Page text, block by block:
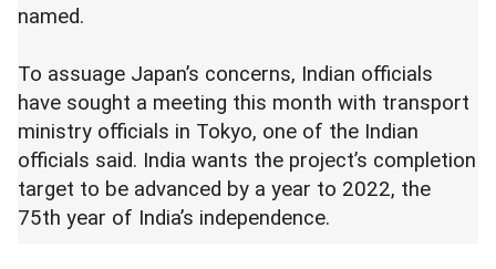
named.
To assuage Japan’s concerns, Indian officials
have sought a meeting this month with transport
ministry officials in Tokyo, one of the Indian
officials said. India wants the project’s completion
target to be advanced by a year to 2022, the
75th year of India’s independence.